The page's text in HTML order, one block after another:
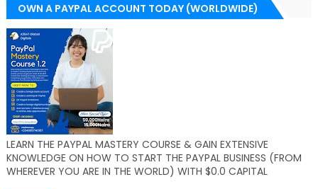
OWN A PAYPAL ACCOUNT TODAY (WORLDWIDE)
LEARN THE PAYPAL MASTERY COURSE & GAIN EXTENSIVE
KNOWLEDGE ON HOW TO START THE PAYPAL BUSINESS (FROM
WHEREVER YOU ARE IN THE WORLD) WITH $0.0 CAPITAL